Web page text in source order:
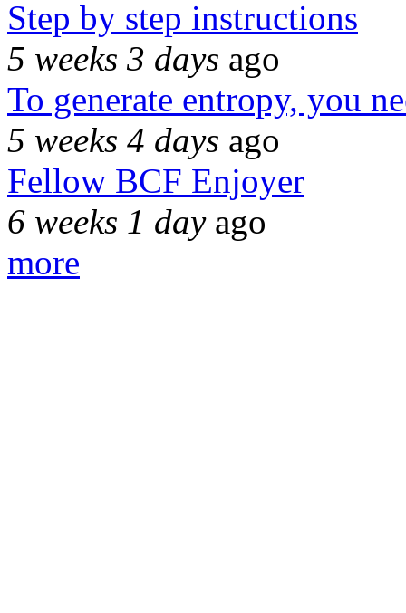
Step by step instructions
5 weeks 3 days ago
To generate entropy, you
5 weeks 4 days ago
Fellow BCF Enjoyer
6 weeks 1 dayago
more